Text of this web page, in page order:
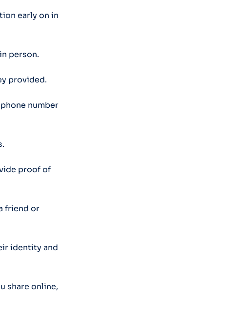
early on in
person.
provided.
number
proof of
friend or
identity and
share online,